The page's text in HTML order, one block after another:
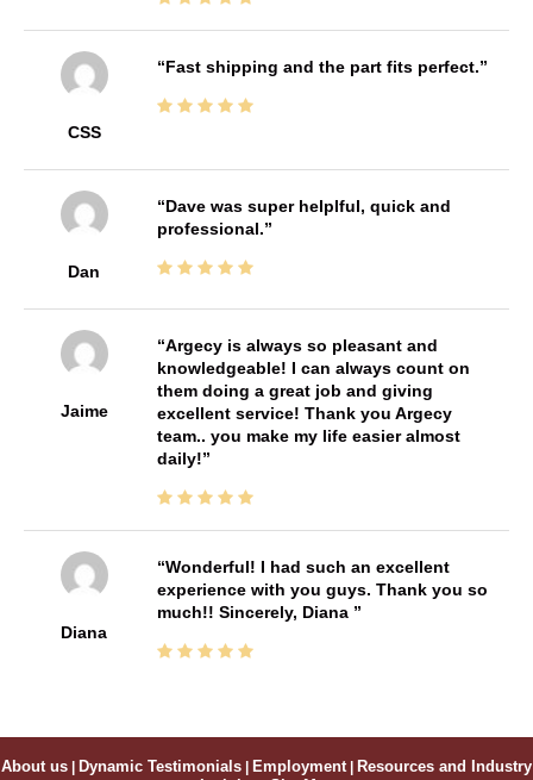
CSS
Fast shipping and the part fits perfect.
Dan
Dave was super helplful, quick and
professional.
Jaime
Argecy is always so pleasant and
knowledgeable! I can always count on
them doing a great job and giving
excellent service! Thank you Argecy
team.. you make my life easier almost
daily!
Diana
Wonderful! I had such an excellent
experience with you guys. Thank you so
much!! Sincerely, Diana
About us | Dynamic Testimonials | Employment | Resources and Industry